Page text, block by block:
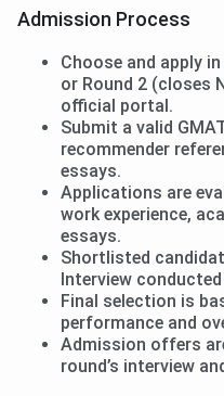
Admission Process
Choose and apply
or Round 2 (closes
official portal.
Submit a valid
recommender
essays.
Applications are
work experience,
essays.
Shortlisted
Interview
Final selection is
performance and
Admission offers
round’s interview